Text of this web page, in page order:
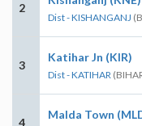
2
Dist - KISHANGANJ
3
Katihar Jn (KIR)
Dist - KATIHAR
4
Malda Town